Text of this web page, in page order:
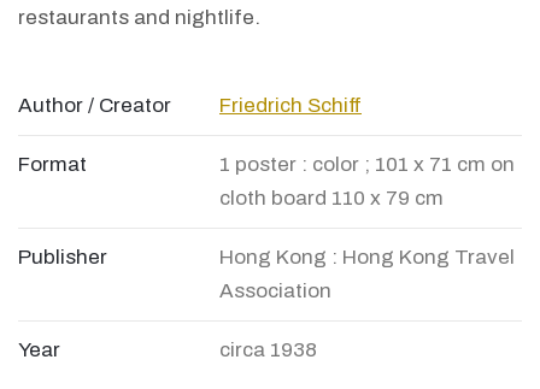
restaurants and nightlife.
Author / Creator Friedrich Schiff
Format
1 poster : color ; 101 x 71 cm on
cloth board 110 x 79 cm
Publisher
Hong Kong : Hong Kong Travel
Association
Year circa 1938